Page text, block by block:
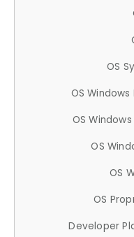
OS
OS Windows
OS
OS
OS
OS
Developer